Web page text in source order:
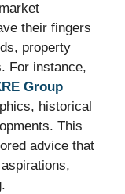
their fingers
property
For instance,
Group
historical
This
advice that